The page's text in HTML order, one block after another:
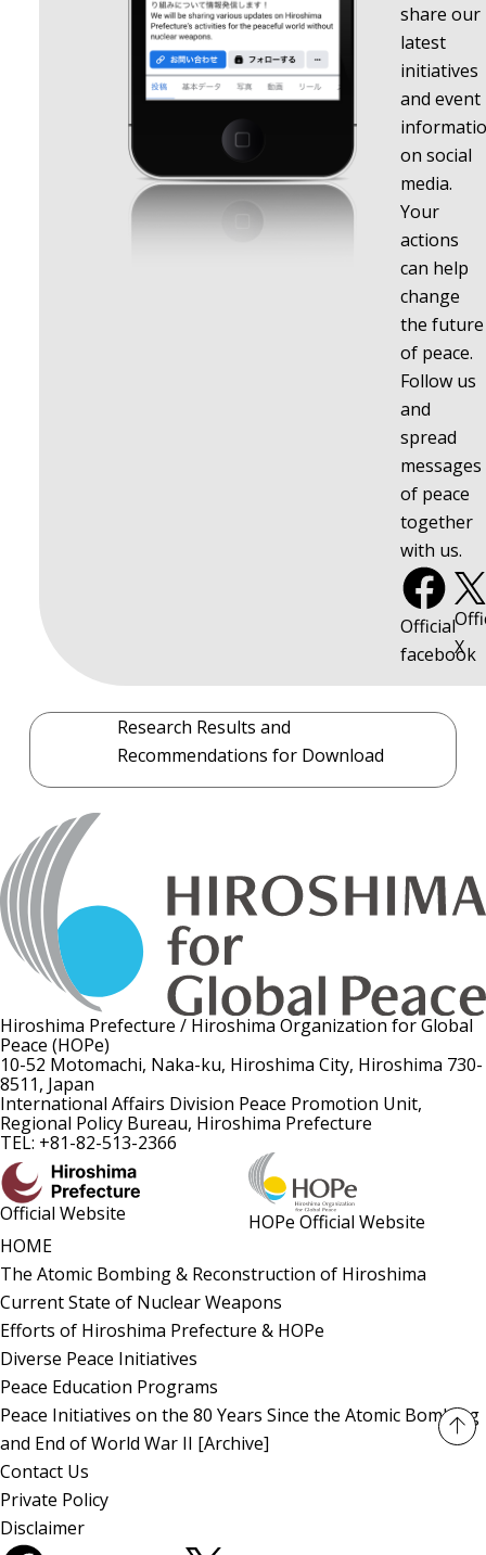
share our
latest
initiatives
and event
on social
media.
Your
actions
can help
change
the future
of peace.
Follow us
and
spread
messages
of peace
together
with us.
Official
facebook
X
Research Results and
Recommendations for Download
Hiroshima Prefecture / Hiroshima Organization for Global
Peace (HOPe)
10-52 Motomachi, Naka-ku, Hiroshima City, Hiroshima 730-
8511, Japan
International Affairs Division Peace Promotion Unit,
Regional Policy Bureau, Hiroshima Prefecture
TEL: +81-82-513-2366
Official Website
HOPe Official Website
HOME
The Atomic Bombing & Reconstruction of Hiroshima
Current State of Nuclear Weapons
Efforts of Hiroshima Prefecture & HOPe
Diverse Peace Initiatives
Peace Education Programs
Peace Initiatives on the 80 Years Since the Atomic Bombing
and End of World War II [Archive]
Contact Us
Private Policy
Disclaimer